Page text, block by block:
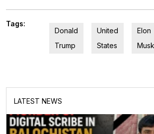
Tags:
Donald
Trump
United
States
Elon
Musk
LATEST NEWS